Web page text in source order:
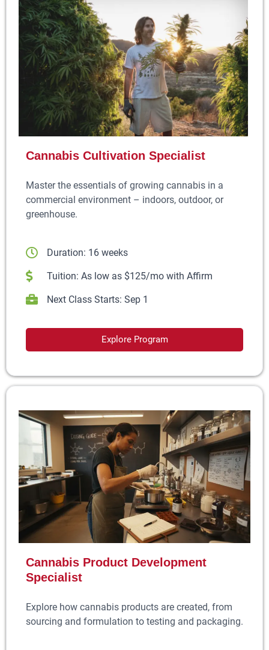
Cannabis Cultivation Specialist
Master the essentials of growing cannabis in a
commercial environment – indoors, outdoor, or
greenhouse.
Duration: 16 weeks
Tuition: As low as $125/mo with Affirm
Next Class Starts: Sep 1
Explore Program
Cannabis Product Development
Specialist
Explore how cannabis products are created, from
sourcing and formulation to testing and packaging.